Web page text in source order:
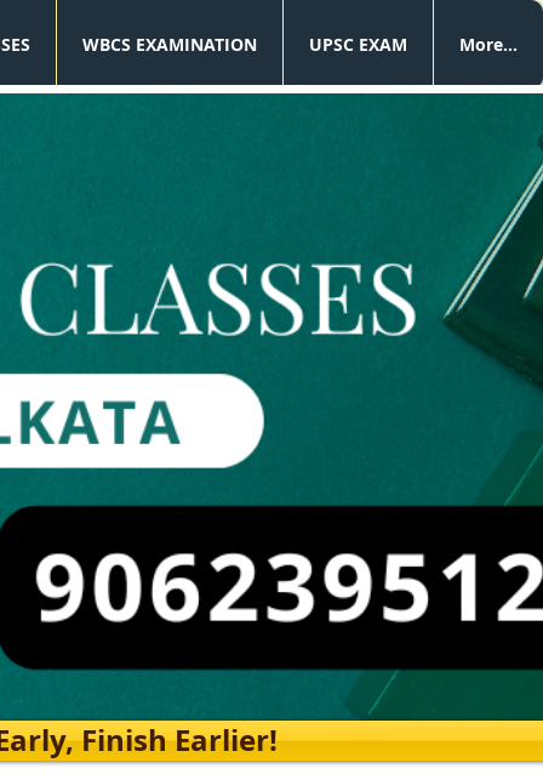
WBCS EXAMINATION UPSC EXAM More...
Finish Earlier!